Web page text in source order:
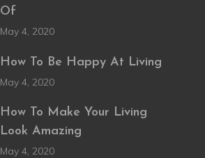
Of
May 4, 2020
How To Be Happy At Living
May 4, 2020
How To Make Your Living
Look Amazing
May 4, 2020